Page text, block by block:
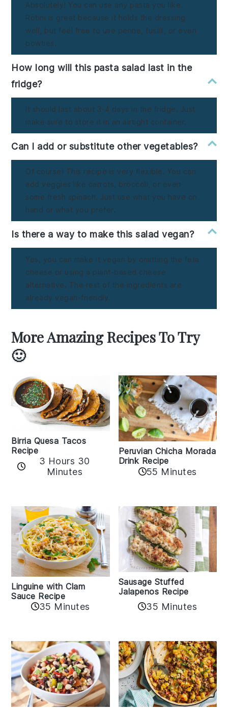
Absolutely! You can use any pasta you like.
Rotini is great because it holds the dressing
well, but feel free to use penne, fusilli, or even
bowties.
How long will this pasta salad last in the
fridge?
It should last about 3-4 days in the fridge. Just
make sure to store it in an airtight container.
Can I add or substitute other vegetables?
Of course! This recipe is very flexible. You can
add veggies like carrots, broccoli, or even
some fresh spinach. Just use what you have on
hand or what you prefer.
Is there a way to make this salad vegan?
Yes, you can make it vegan by omitting the feta
cheese or using a plant-based cheese
alternative. The rest of the ingredients are
already vegan-friendly.
More Amazing Recipes To Try
🙂
Birria Quesa Tacos
Recipe
3 Hours 30
Minutes
Peruvian Chicha Morada
Drink Recipe
55 Minutes
Linguine with Clam
Sauce Recipe
35 Minutes
Sausage Stuffed
Jalapenos Recipe
35 Minutes